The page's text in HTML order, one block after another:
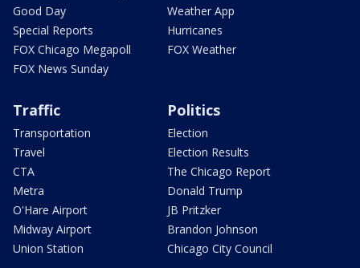
Good Day
Special Reports
FOX Chicago Megapoll
FOX News Sunday
Weather App
Hurricanes
FOX Weather
Traffic
Transportation
Travel
CTA
Metra
O'Hare Airport
Midway Airport
Union Station
Politics
Election
Election Results
The Chicago Report
Donald Trump
JB Pritzker
Brandon Johnson
Chicago City Council